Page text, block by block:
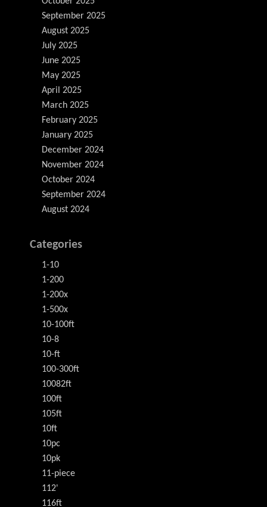
September 2025
August 2025
July 2025
June 2025
May 2025
April 2025
March 2025
February 2025
January 2025
December 2024
November 2024
October 2024
September 2024
August 2024
Categories
1-10
1-200
1-200x
1-500x
10-100ft
10-8
10-ft
100-300ft
10082ft
100ft
105ft
10ft
10pc
10pk
11-piece
112'
116ft